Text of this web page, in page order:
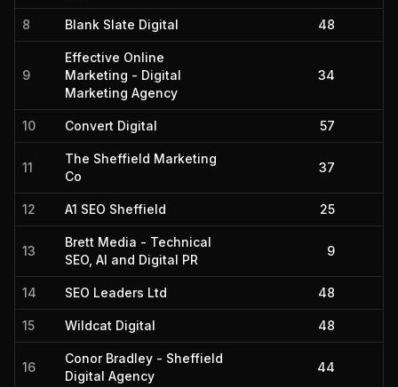
8 Blank Slate Digital 48
9
Effective Online
Marketing - Digital
Marketing Agency
34
10 Convert Digital 57
11
The Sheffield Marketing
Co
37
12 A1 SEO Sheffield 25
13
Brett Media - Technical
SEO, AI and Digital PR
9
14 SEO Leaders Ltd 48
15 Wildcat Digital 48
16
Conor Bradley - Sheffield
Digital Agency
44